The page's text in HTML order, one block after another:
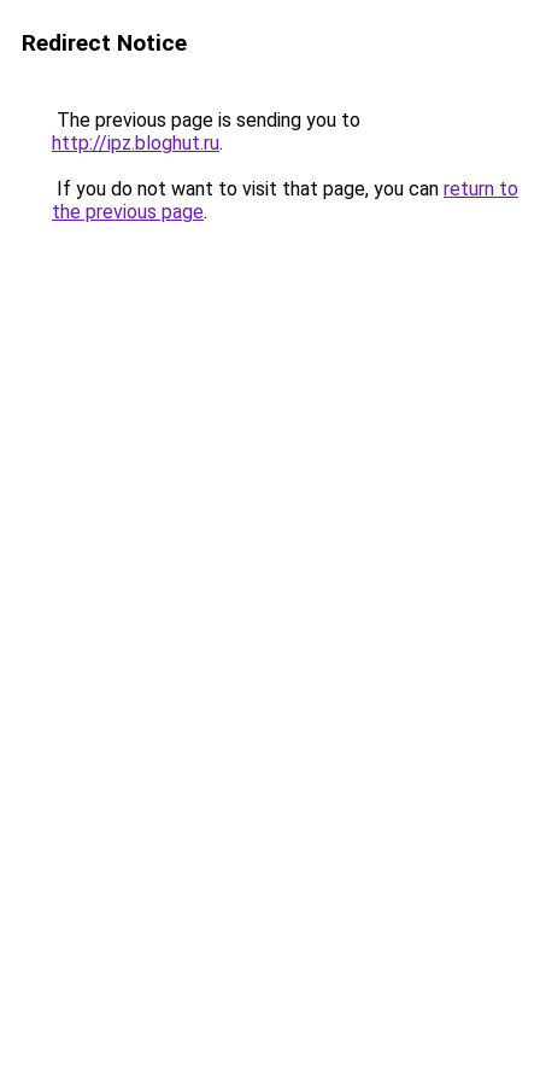
Redirect Notice
The previous page is sending you to
http://ipz.bloghut.ru.
If you do not want to visit that page, you can return to
the previous page.